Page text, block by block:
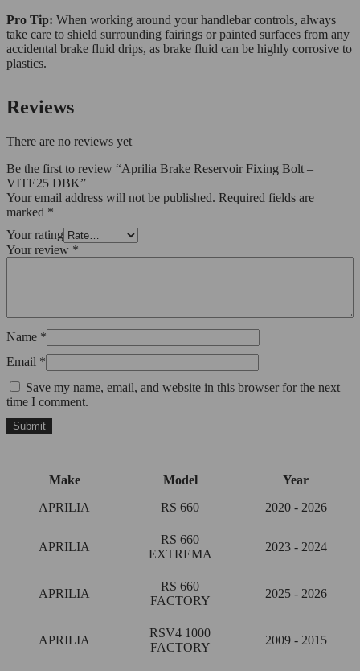
Pro Tip: When working around your handlebar controls, always
take care to shield surrounding fairings or painted surfaces from any
accidental brake fluid drips, as brake fluid can be highly corrosive to
plastics.
Reviews
There are no reviews yet
Be the first to review “Aprilia Brake Reservoir Fixing Bolt –
VITE25 DBK”
Your email address will not be published. Required fields are
marked *
Your rating
Your review *
Name *
Email *
Save my name, email, and website in this browser for the next
time I comment.
Make Model
Year
APRILIA
RS 660 2020 - 2026
APRILIA
RS 660
EXTREMA
2023 - 2024
APRILIA
RS 660
FACTORY
2025 - 2026
APRILIA
RSV4 1000
FACTORY
2009 - 2015